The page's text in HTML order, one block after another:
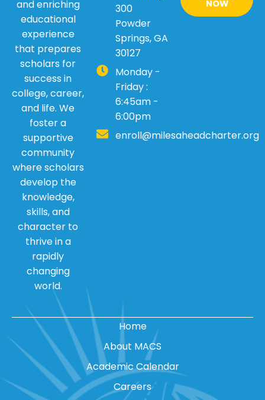
and enriching
educational
experience
that prepares
scholars for
success in
college, career,
and life. We
foster a
supportive
community
where scholars
develop the
knowledge,
skills, and
character to
thrive in a
rapidly
changing
world.
300
Powder
Springs, GA
30127
Monday -
Friday :
6:45am -
6:00pm
enroll@milesaheadcharter.org
t o
r i
NOW
Home
About MACS
Academic Calendar
Careers